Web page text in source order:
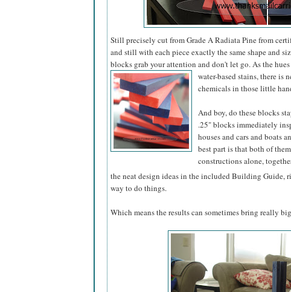
Still precisely cut from Grade A Radiata Pine from
and still with each piece exactly the same shape and
blocks grab your attention and don't let go. As the
water-based stains, there is
chemicals in those little
And boy, do these blocks
.25" blocks immediately
houses and cars and boats
best part is that both of
constructions alone,
the neat design ideas in the included Building Guide,
way to do things.
Which means the results can sometimes bring really